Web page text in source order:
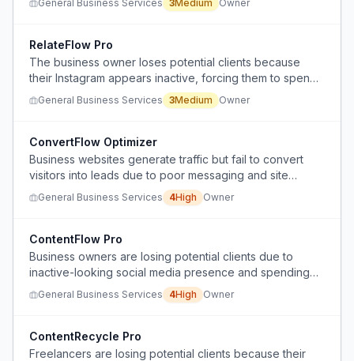
General Business Services 3Medium Owner
RelateFlow Pro
The business owner loses potential clients because
their Instagram appears inactive, forcing them to spend
excessive time creating content instead of focusing on
General Business Services 3Medium Owner
ConvertFlow Optimizer
Business websites generate traffic but fail to convert
visitors into leads due to poor messaging and site
design.
General Business Services 4High Owner
ContentFlow Pro
Business owners are losing potential clients due to
inactive-looking social media presence and spending
excessive unpaid time creating content.
General Business Services 4High Owner
ContentRecycle Pro
Freelancers are losing potential clients because their